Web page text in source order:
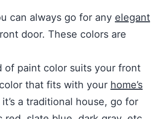
can always go for any elegant
door. These colors are
of paint color suits your front
that fits with your home’s
it’s a traditional house, go for